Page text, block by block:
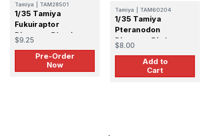
Tamiya TAM28501
1/35 Tamiya
Fukuiraptor
Dinosaur Plastic
Model Kit -
PREORDER
$9.25
Pre-Order
Now
Tamiya TAM60204
1/35 Tamiya
Pteranodon
Dinosaur Bird
Plastic Model Kit
$8.00
Add to
Cart